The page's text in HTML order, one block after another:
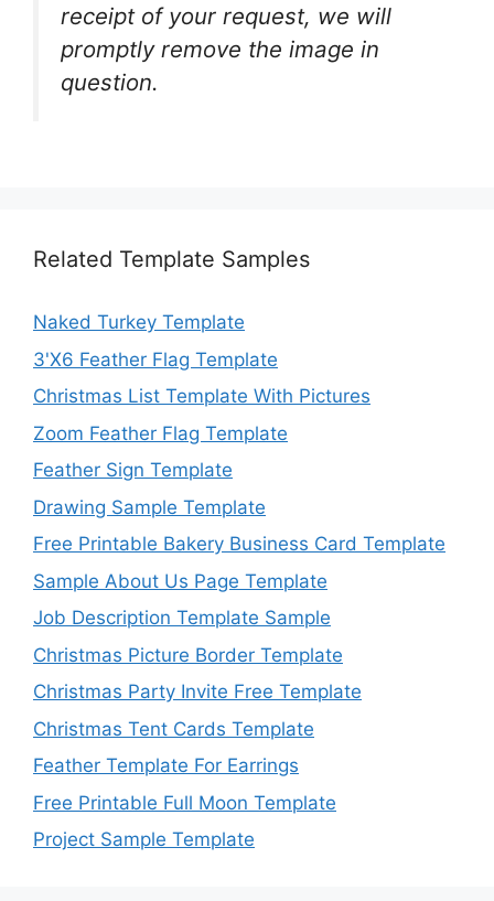
receipt of your request, we will
promptly remove the image in
question.
Related Template Samples
Naked Turkey Template
3'X6 Feather Flag Template
Christmas List Template With Pictures
Zoom Feather Flag Template
Feather Sign Template
Drawing Sample Template
Free Printable Bakery Business Card Template
Sample About Us Page Template
Job Description Template Sample
Christmas Picture Border Template
Christmas Party Invite Free Template
Christmas Tent Cards Template
Feather Template For Earrings
Free Printable Full Moon Template
Project Sample Template